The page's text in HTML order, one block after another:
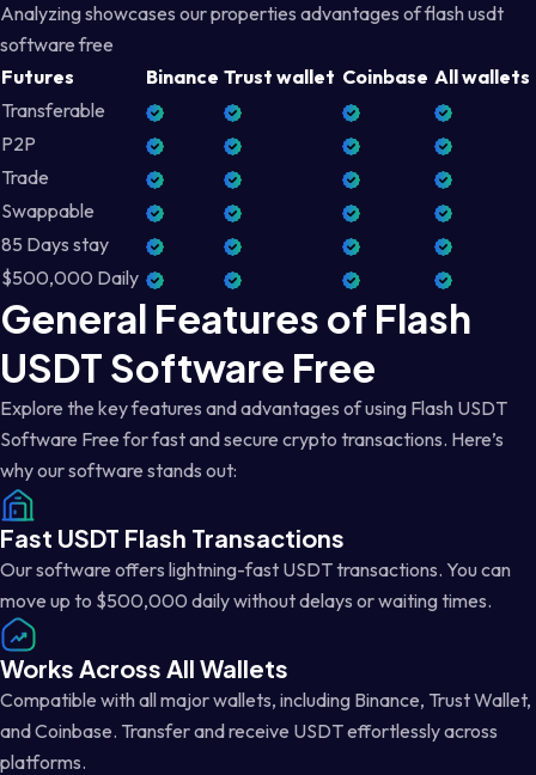
Analyzing showcases our properties advantages of flash usdt
software free
Futures
Binance Trust wallet Coinbase All wallets
Transferable
P2P
Trade
Swappable
85 Days stay
$500,000 Daily
General Features of Flash
USDT Software Free
Explore the key features and advantages of using Flash USDT
Software Free for fast and secure crypto transactions. Here’s
why our software stands out:
Fast USDT Flash Transactions
Our software offers lightning-fast USDT transactions. You can
move up to $500,000 daily without delays or waiting times.
Works Across All Wallets
Compatible with all major wallets, including Binance, Trust Wallet,
and Coinbase. Transfer and receive USDT effortlessly across
platforms.